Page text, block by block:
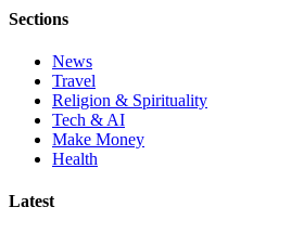
Sections
News
Travel
Religion & Spirituality
Tech & AI
Make Money
Health
Latest